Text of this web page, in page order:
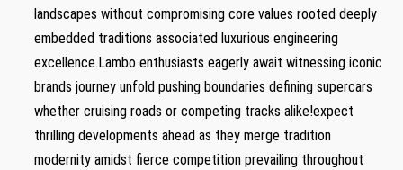
landscapes without compromising core values⁤ rooted⁢ deeply
embedded traditions associated luxurious engineering
excellence.Lambo enthusiasts eagerly await witnessing iconic
brands journey unfold pushing boundaries defining supercars
whether cruising roads or competing tracks alike!expect‌
thrilling developments ahead as⁢ they merge tradition
modernity‍ amidst‍ fierce competition prevailing throughout